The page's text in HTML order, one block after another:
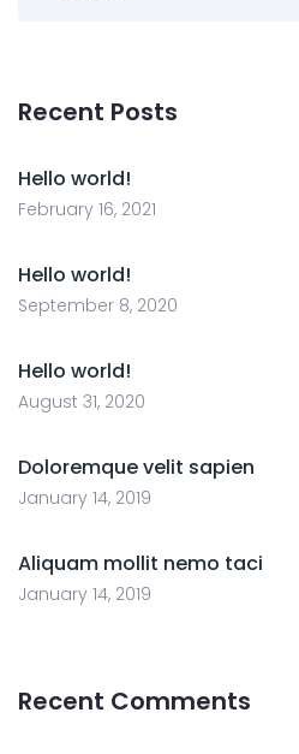
Recent Posts
Hello world!
February 16, 2021
Hello world!
September 8, 2020
Hello world!
August 31, 2020
Doloremque velit sapien
January 14, 2019
Aliquam mollit nemo taci
January 14, 2019
Recent Comments